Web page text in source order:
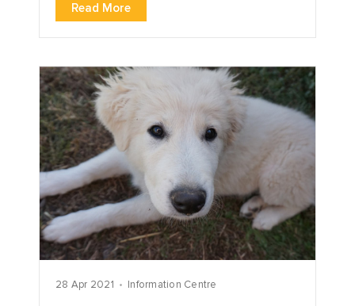
Read More
28 Apr 2021 Information Centre